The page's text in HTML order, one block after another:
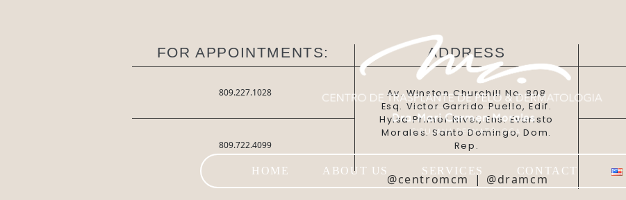
HOME ABOUT US SERVICES CONTACT
FOR APPOINTMENTS:
809.227.1028
809.722.4099
ADDRESS
Av. Winston Churchill No. 808
Esq. Victor Garrido Puello, Edif.
Hylsa Primer Nivel, Ens. Evaristo
Morales. Santo Domingo, Dom.
Rep.
@centromcm| @dramcm